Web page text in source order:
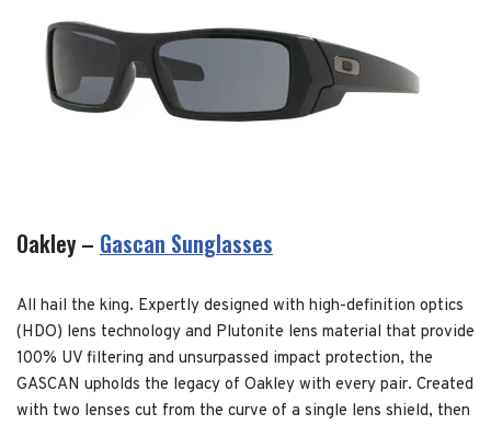
Oakley – Gascan Sunglasses
All hail the king. Expertly designed with high-definition optics
(HDO) lens technology and Plutonite lens material that provide
100% UV filtering and unsurpassed impact protection, the
GASCAN upholds the legacy of Oakley with every pair. Created
with two lenses cut from the curve of a single lens shield, then